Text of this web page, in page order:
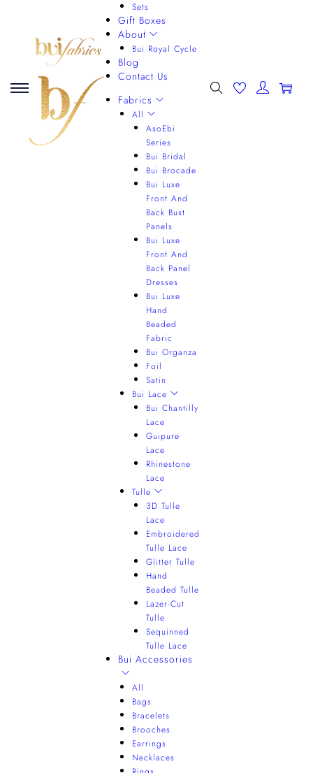
Sets
Gift Boxes
About
Bui Royal Cycle
Blog
Contact Us
Fabrics
All
AsoEbi
Series
Bui Bridal
Bui Brocade
Bui Luxe
Front And
Back Bust
Panels
Bui Luxe
Front And
Back Panel
Dresses
Bui Luxe
Hand
Beaded
Fabric
Bui Organza
Foil
Satin
Bui Lace
Bui Chantilly
Lace
Guipure
Lace
Rhinestone
Lace
Tulle
3D Tulle
Lace
Embroidered
Tulle Lace
Glitter Tulle
Hand
Beaded Tulle
Lazer-Cut
Tulle
Sequinned
Tulle Lace
Bui Accessories
All
Bags
Bracelets
Brooches
Earrings
Necklaces